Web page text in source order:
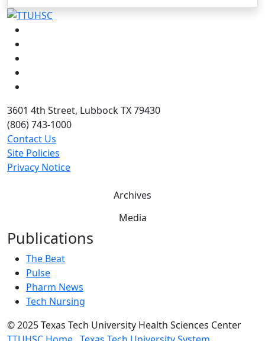
3601 4th Street, Lubbock TX 79430
(806) 743-1000
Contact Us
Site Policies
Privacy Notice
Archives
Media
Publications
The Beat
Pulse
Pharm News
Tech Nursing
©2025 Texas Tech University Health Sciences Center